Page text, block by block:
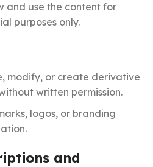
and use the content for
purposes only.
modify, or create derivative
written permission.
logos, or branding
and